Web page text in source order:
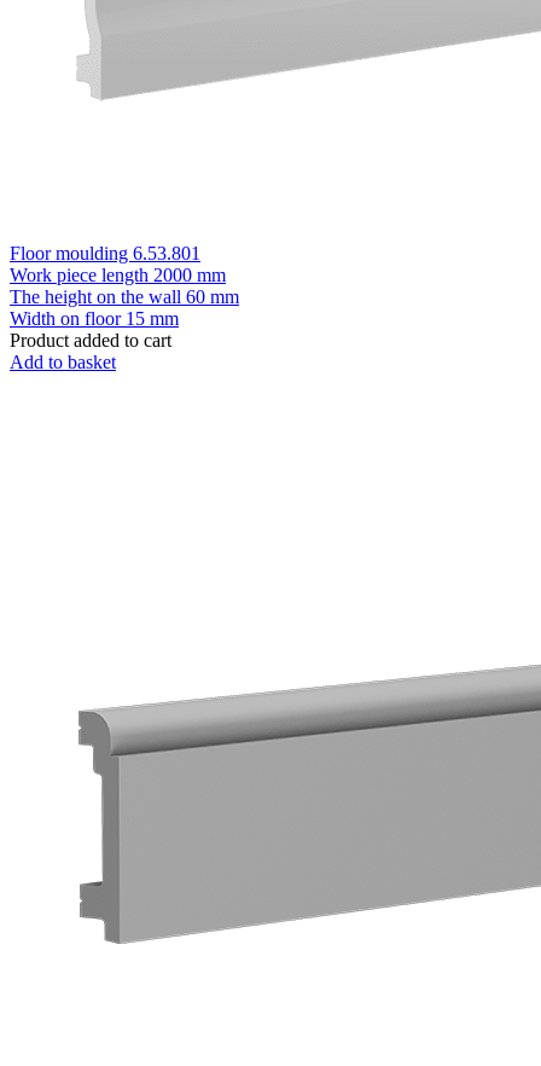
Floor moulding 6.53.801
Work piece length 2000 mm
The height on the wall 60 mm
Width on floor 15 mm
Product added to cart
Add to basket